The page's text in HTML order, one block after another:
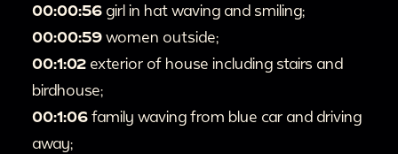
00:00:56 girl in hat waving and smiling;
00:00:59 women outside;
00:1:02 exterior of house including stairs and
birdhouse;
00:1:06 family waving from blue car and driving
away;